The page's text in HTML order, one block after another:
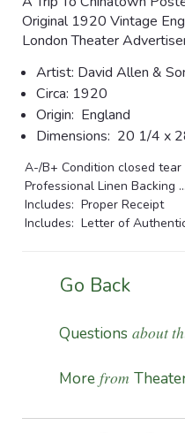
Original 1920 Vintage
London Theater
Artist: David Allen &
Circa: 1920
Origin: England
Dimensions: 20 1/4 x
A-/B+ Condition closed
Professional Linen Backing
Includes: Proper Receipt
Includes: Letter of
Go Back
Questions about
More from